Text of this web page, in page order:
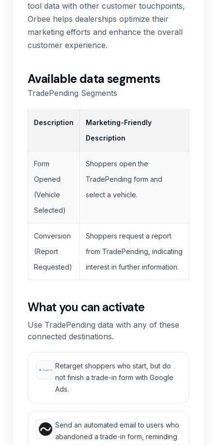
tool data with other customer touchpoints,
Orbee helps dealerships optimize their
marketing efforts and enhance the overall
customer experience.
Available data segments
TradePending Segments
Description
Marketing-Friendly
Description
Form
Opened
(Vehicle
Selected)
Shoppers open the
TradePending form and
select a vehicle.
Conversion
(Report
Requested)
Shoppers request a report
from TradePending, indicating
interest in further information.
What you can activate
Use TradePending data with any of these
connected destinations.
Retarget shoppers who start, but do
not finish a trade-in form with Google
Ads.
Send an automated email to users who
abandoned a trade-in form, reminding